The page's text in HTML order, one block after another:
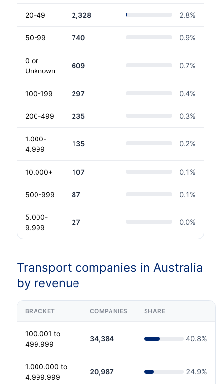
20-49 2,328 2.8%
50-99 740 0.9%
0 or
Unknown
609 0.7%
100-199 297 0.4%
200-499 235 0.3%
1.000-
4.999
135 0.2%
10.000+ 107 0.1 %
500-999 87 0.1 %
5.000-
9.999
27 0.0%
Transport companies in Australia
by revenue
BRACKET COMPANIES SHARE
100.001 to
499.999
34,384 40.8%
1.000.000 to
4.999.999
20,987 24.9%